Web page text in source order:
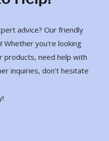
advice? Our friendly
Whether you're looking
products, need help with
inquiries, don’t hesitate